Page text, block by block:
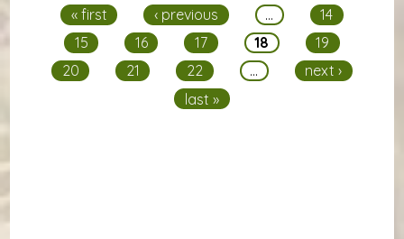
« first ‹ previous …
14
15
16 17 18
19
20
21 22 …
next ›
last »